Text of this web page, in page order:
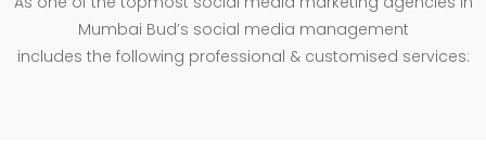
Mumbai Bud’s social media management
includes the following professional & customised services: